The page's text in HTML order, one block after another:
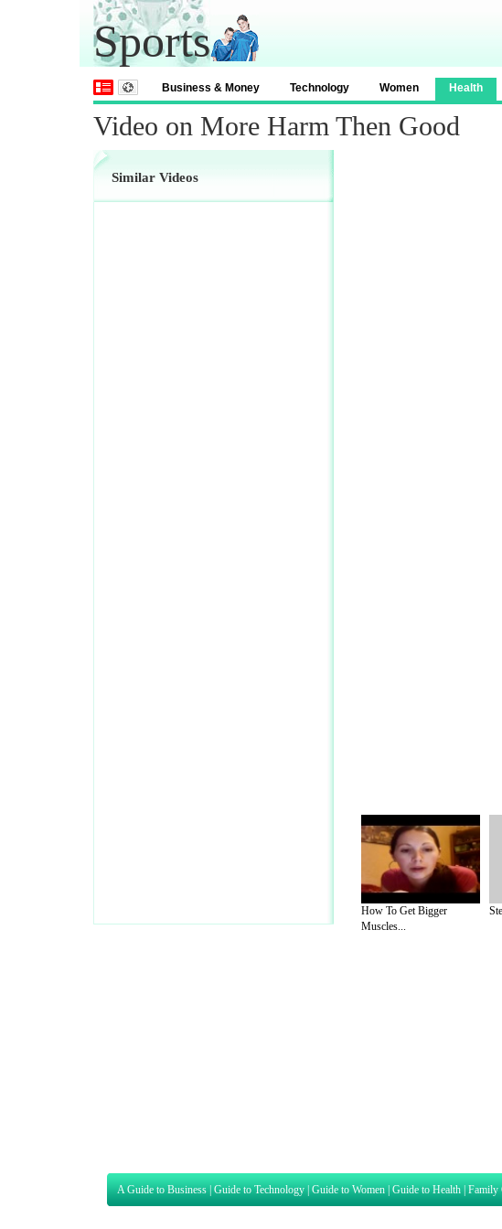
Sports
Business & Money Technology Women Health
Video on More Harm Then Good
Similar Videos
How To Get Bigger
Muscles...
A Guide to Business | Guide to Technology | Guide to Women | Guide to Health | Family